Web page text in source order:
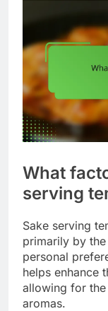
What
serving
Sake serving
primarily by
personal
helps enhance
allowing for
aromas.